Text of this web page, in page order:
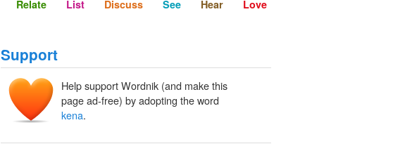
Relate List Discuss See Hear Love
Support
Help support Wordnik (and make this
page ad-free) by adopting the word
kena.